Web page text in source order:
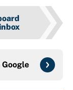
Google